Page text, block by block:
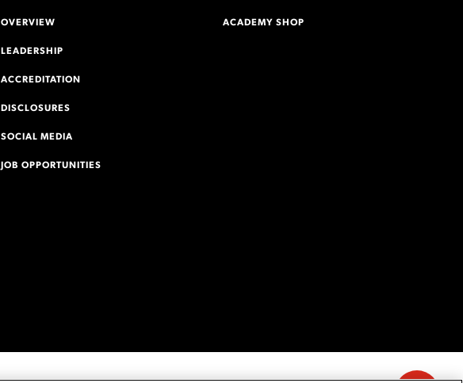
OVERVIEW
LEADERSHIP
ACCREDITATION
DISCLOSURES
SOCIAL MEDIA
JOB OPPORTUNITIES
ACADEMY SHOP